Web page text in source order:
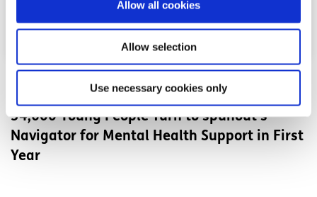
Allow all cookies
Allow selection
Use necessary cookies only
54,600 Young People Turn to spunout’s
Navigator for Mental Health Support in First
Year